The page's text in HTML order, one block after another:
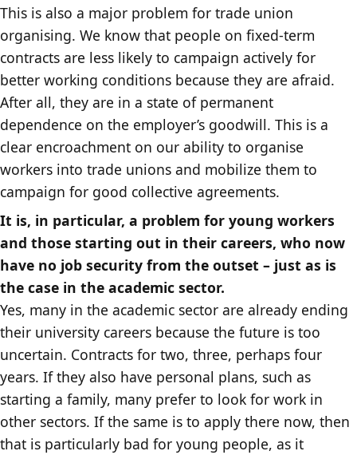
This is also a major problem for trade union
organising. We know that people on fixed-term
contracts are less likely to campaign actively for
better working conditions because they are afraid.
After all, they are in a state of permanent
dependence on the employer’s goodwill. This is a
clear encroachment on our ability to organise
workers into trade unions and mobilize them to
campaign for good collective agreements.
It is, in particular, a problem for young workers
and those starting out in their careers, who now
have no job security from the outset – just as is
the case in the academic sector.
Yes, many in the academic sector are already ending
their university careers because the future is too
uncertain. Contracts for two, three, perhaps four
years. If they also have personal plans, such as
starting a family, many prefer to look for work in
other sectors. If the same is to apply there now, then
that is particularly bad for young people, as it